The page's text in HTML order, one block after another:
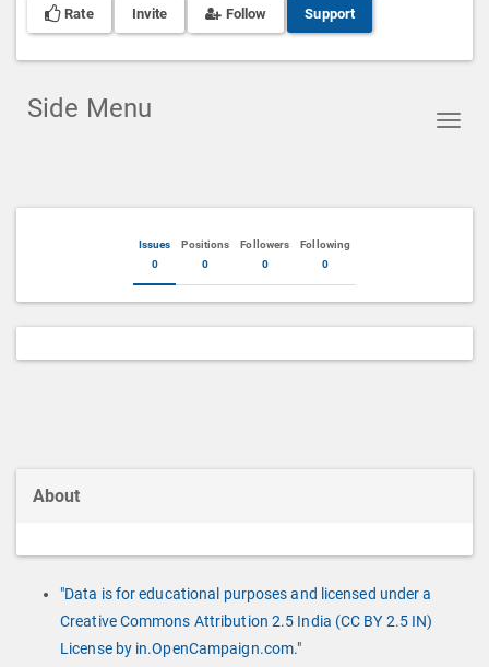
Rate Invite Follow Support
Side Menu
Issues
0
Positions
0
Followers
0
Following
0
About
"Data is for educational purposes and licensed under a
Creative Commons Attribution 2.5 India (CC BY 2.5 IN)
License by in.OpenCampaign.com."